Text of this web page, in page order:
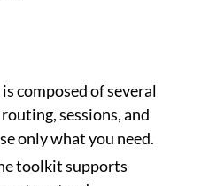
composed of several
sessions, and
only what you need.
toolkit supports